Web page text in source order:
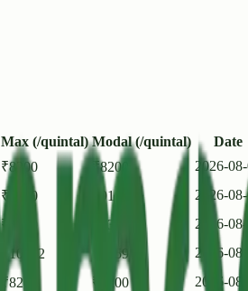
Max (/quintal) Modal (/quintal)
Date
₹8200 ₹8200
2026-08-
₹ 9120 9100
2026-08-
₹ 7600 7350
2026-08-
10002 9459
2026-08-
₹8200 ₹ 8200
2026-